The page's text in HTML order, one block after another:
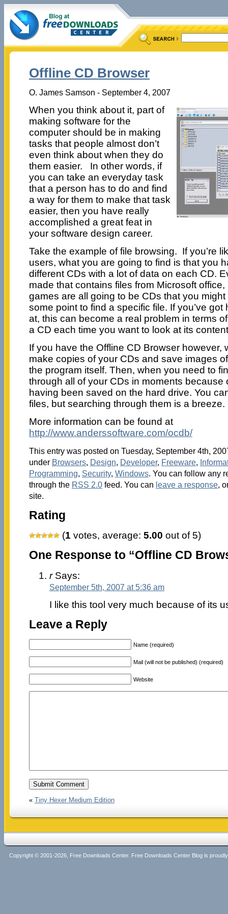
Offline CD Browser
O. James Samson - September 4, 2007
When you think about it, part of
making software for the
computer should be in making
tasks that people almost don’t
even think about when they do
them easier. In other words, if
you can take an everyday task
that a person has to do and find
a way for them to make that task
easier, then you have really
accomplished a great feat in
your software design career.
Take the example of file browsing. If you’re
users, what you are going to find is that you
different CDs with a lot of data on each CD.
made that contains files from Microsoft
games are all going to be CDs that you
some point to find a specific file. If you’ve
at, this can become a real problem in terms
a CD each time you want to look at its
If you have the Offline CD Browser however,
make copies of your CDs and save images
the program itself. Then, when you need to
through all of your CDs in moments because
having been saved on the hard drive. You
files, but searching through them is a breeze.
More information can be found at
http://www.anderssoftware.com/ocdb/
This entry was posted on Tuesday, September 4th,
under Browsers, Design, Developer, Freeware,
Programming, Security, Windows. You can follow any
through the RSS 2.0feed. You can leave a response,
site.
Rating
(1 votes, average: 5.00 out of 5)
One Response to “Offline CD
rSays:
September 5th, 2007 at 5:36 am
I like this tool very much because of its
Leave a Reply
Name (required)
Mail (will not be published) (required)
Website
« Tiny Hexer Medium Edition
Copyright © 2001-2026, Free Downloads Center. Free Downloads Center Blog is